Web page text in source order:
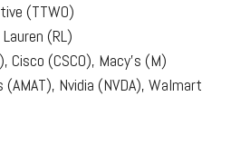
(TTWO)
(RL)
Cisco (CSCO), Macy's (M)
Nvidia (NVDA), Walmart